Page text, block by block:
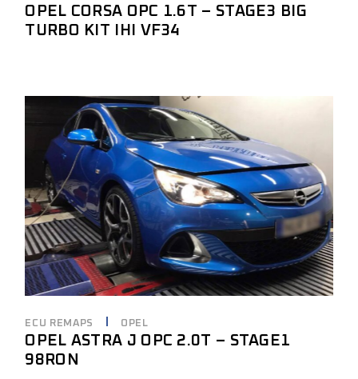
OPEL CORSA OPC 1.6T – STAGE3 BIG
TURBO KIT IHI VF34
ECU REMAPS OPEL
OPEL ASTRA J OPC 2.0T – STAGE1
98RON